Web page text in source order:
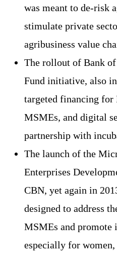
was meant to de-risk
stimulate private
agribusiness value
The rollout of Bank
Fund initiative, also
targeted financing for
MSMEs, and digital
partnership with
The launch of the
Enterprises
CBN, yet again in
designed to address
MSMEs and promote
especially for women,